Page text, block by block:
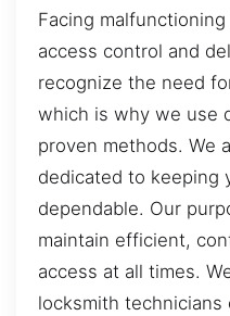
Facing
access control and
recognize the need
which is why we use
proven methods. We
dedicated to keeping
dependable. Our
maintain efficient,
access at all times.
locksmith